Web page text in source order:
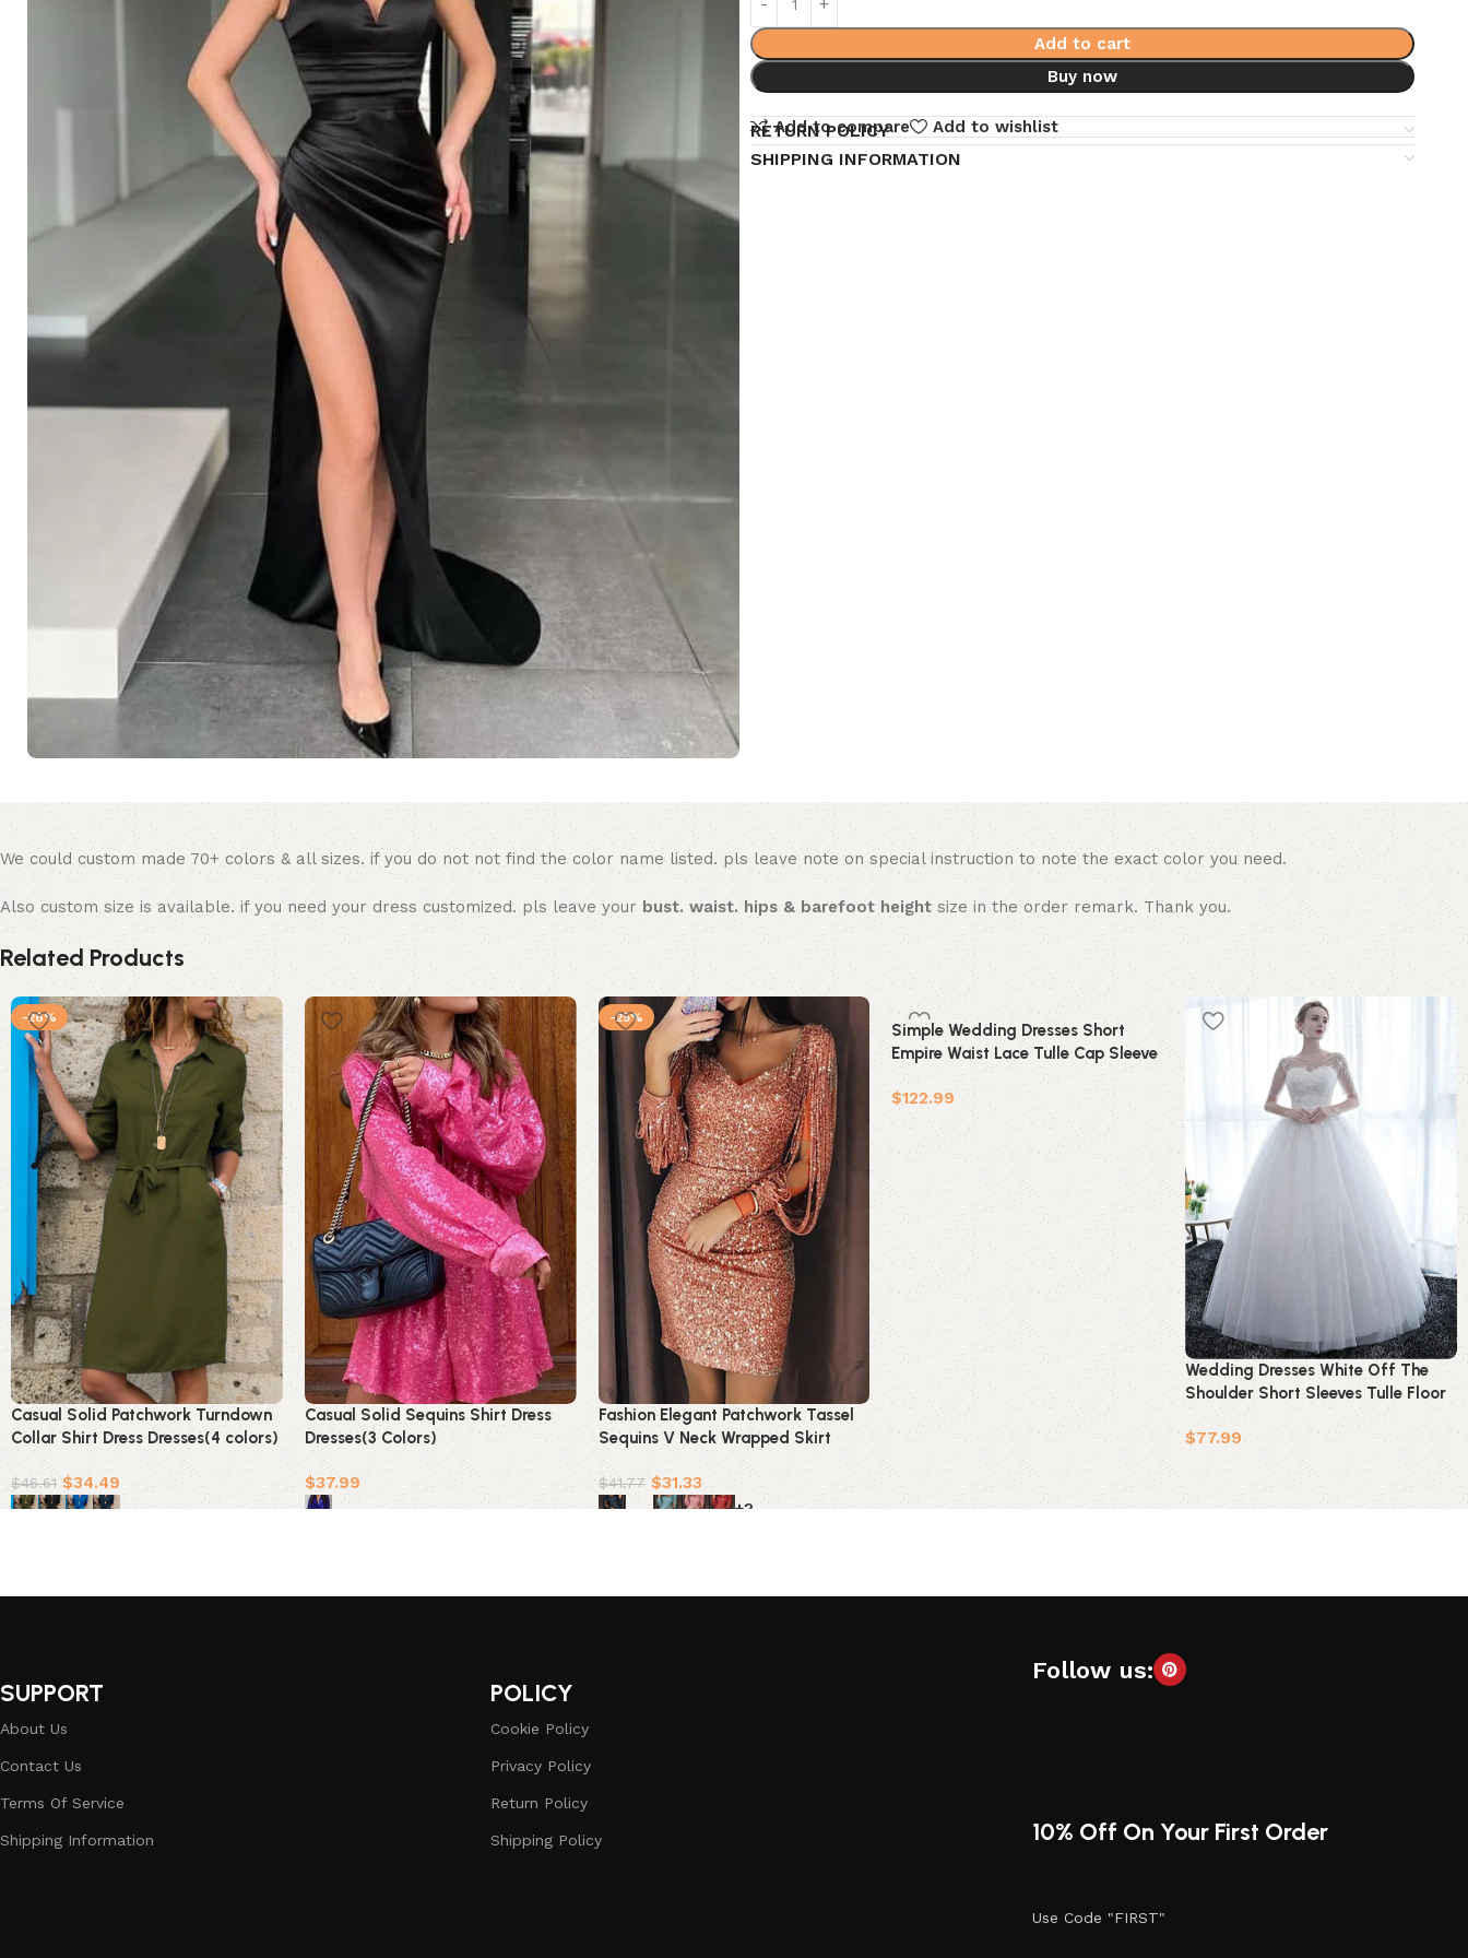
Add to cart
Buy now
Add to compare Add to wishlist
RETURN POLICY
SHIPPING INFORMATION
We could custom made 70+ colors & all sizes. if you do not not find the color name listed. pls leave note on special instruction to note the exact color you need.
Also custom size is available. if you need your dress customized. pls leave yourbust. waist. hips & barefoot heightsize in the order remark. Thank you.
Related Products
-26%
Casual Solid Patchwork Turndown
Collar Shirt Dress Dresses(4 colors)
$46.61 $34.49
Casual Solid Sequins Shirt Dress
Dresses(3 Colors)
$37.99
-25%
Fashion Elegant Patchwork Tassel
Sequins V Neck Wrapped Skirt
Dresses(7 Colors)
$41.77 $31.33
+2
Simple Wedding Dresses Short
Empire Waist Lace Tulle Cap Sleeve
Pregnant Bridal Dress
$122.99
Add to cart
Wedding Dresses White Off The
Shoulder Short Sleeves Tulle Floor
Length Bride Dresses
$77.99
Add to cart
SUPPORT
About Us
Contact Us
Terms Of Service
Shipping Information
POLICY
Cookie Policy
Privacy Policy
Return Policy
Shipping Policy
Follow us:
10% Off On Your First Order
Use Code "FIRST"